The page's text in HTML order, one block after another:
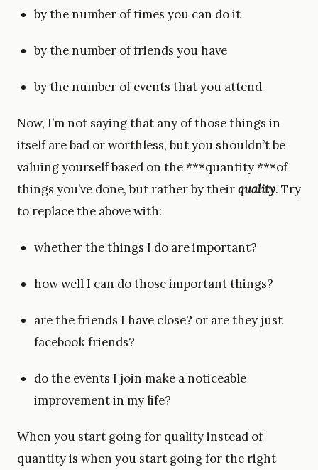
by the number of times you can do it
by the number of friends you have
by the number of events that you attend
Now, I’m not saying that any of those things in
itself are bad or worthless, but you shouldn’t be
valuing yourself based on the ***quantity ***of
things you’ve done, but rather by theirquality. Try
to replace the above with:
whether the things I do are important?
how well I can do those important things?
are the friends I have close? or are they just
facebook friends?
do the events I join make a noticeable
improvement in my life?
When you start going for quality instead of
quantity is when you start going for the right